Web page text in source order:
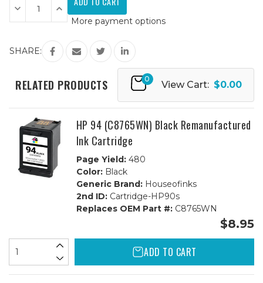
Stock:
Decrease
Quantity
of
&
95
(C8765WN/C8766WN)
Ink
Cartridges
Increase
Quantity
of
94
&
95
(C8765WN/C8766WN)
Remanufactured
Ink
Cartridges
1C
More payment options
SHARE:
RELATED PRODUCTS 0
View Cart: $0.00
HP 94 (C8765WN) Black Remanufactured
Ink Cartridge
Page Yield:480
Color:Black
Generic Brand:Houseofinks
2nd ID:Cartridge-HP90s
Replaces OEM Part #:C8765WN
$8.95
ADD TO CART